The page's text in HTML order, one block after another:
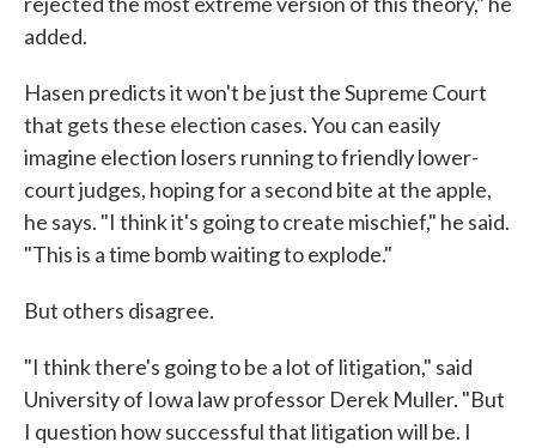
added.
Hasen predicts it won't be just the Supreme Court
that gets these election cases. You can easily
imagine election losers running to friendly lower-
court judges, hoping for a second bite at the apple,
he says. "I think it's going to create mischief," he said.
"This is a time bomb waiting to explode."
But others disagree.
"I think there's going to be a lot of litigation," said
University of Iowa law professor Derek Muller. "But
I question how successful that litigation will be. I